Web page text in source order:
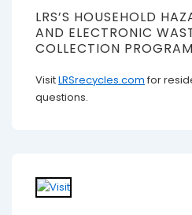
LRS’S HOUSEHOLD
AND ELECTRONIC
COLLECTION
VisitLRSrecycles.com for
questions.